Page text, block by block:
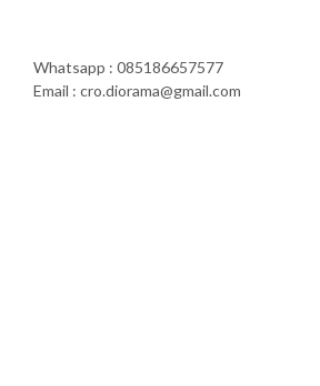
Whatsapp : 085186657577
Email : cro.diorama@gmail.com